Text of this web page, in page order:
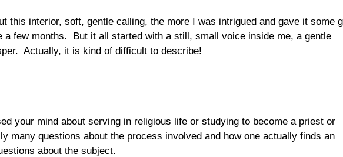
this interior, soft, gentle calling, the more I was intrigued and gave it some
a few months. But it all started with a still, small voice inside me, a gentle
Actually, it is kind of difficult to describe!
your mind about serving in religious life or studying to become a priest or
many questions about the process involved and how one actually finds an
about the subject.